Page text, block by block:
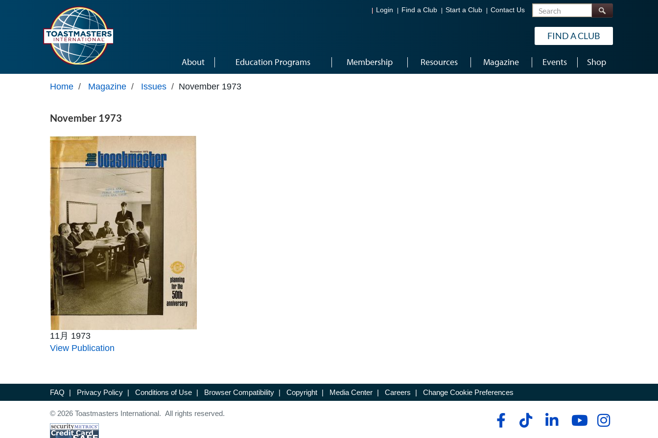
Login Find a Club Start a Club Contact Us Search
FIND A CLUB
About Education Programs Membership Resources Magazine Events Shop
Home / Magazine / Issues / November 1973
November 1973
11月 1973
View Publication
FAQ | Privacy Policy | Conditions of Use | Browser Compatibility | Copyright | Media Center | Careers | Change Cookie Preferences
© 2026 Toastmasters International. All rights reserved.